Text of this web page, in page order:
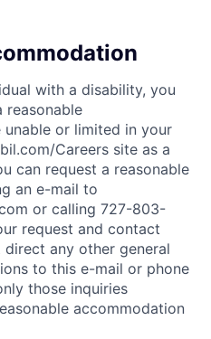
with a disability, you
reasonable
or limited in your
Careers site as a
can request a reasonable
an e-mail to
or calling 727-803-
request and contact
any other general
to this e-mail or phone
those inquiries
accommodation